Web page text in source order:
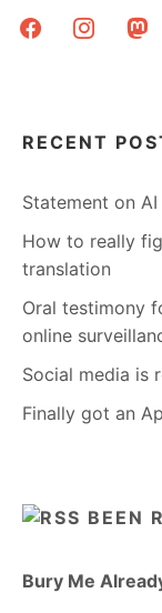
facebookinstagram
RECENT
Statement on AI
How to really
translation
Oral testimony
online
Social media is
Finally got an
BEEN
Bury Me